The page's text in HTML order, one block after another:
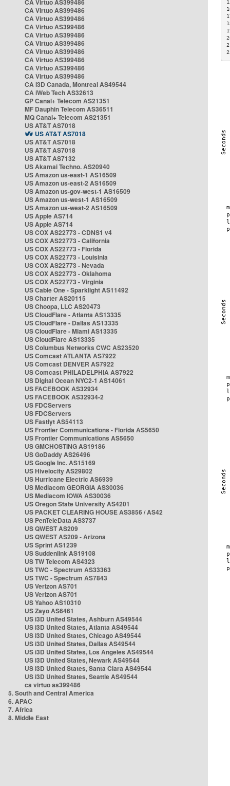
CA Virtuo AS399486
CA Virtuo AS399486
CA Virtuo AS399486
CA Virtuo AS399486
CA Virtuo AS399486
CA Virtuo AS399486
CA Virtuo AS399486
CA Virtuo AS399486
CA Virtuo AS399486
CA Virtuo AS399486
CA i3D Canada, Montreal AS49544
CA iWeb Tech AS32613
GP Canal+ Telecom AS21351
MF Dauphin Telecom AS36511
MQ Canal+ Telecom AS21351
US AT&T AS7018
US AT&T AS7018
US AT&T AS7018
US AT&T AS7018
US AT&T AS7132
US Akamai Techno. AS20940
US Amazon us-east-1 AS16509
US Amazon us-east-2 AS16509
US Amazon us-gov-west-1 AS16509
US Amazon us-west-1 AS16509
US Amazon us-west-2 AS16509
US Apple AS714
US Apple AS714
US COX AS22773 - CDNS1 v4
US COX AS22773 - California
US COX AS22773 - Florida
US COX AS22773 - Louisinia
US COX AS22773 - Nevada
US COX AS22773 - Oklahoma
US COX AS22773 - Virginia
US Cable One - Sparklight AS11492
US Charter AS20115
US Choopa, LLC AS20473
US CloudFlare - Atlanta AS13335
US CloudFlare - Dallas AS13335
US CloudFlare - Miami AS13335
US CloudFlare AS13335
US Columbus Networks CWC AS23520
US Comcast ATLANTA AS7922
US Comcast DENVER AS7922
US Comcast PHILADELPHIA AS7922
US Digital Ocean NYC2-1 AS14061
US FACEBOOK AS32934
US FACEBOOK AS32934-2
US FDCServers
US FDCServers
US Fastlyt AS54113
US Frontier Communications - Florida AS5650
US Frontier Communications AS5650
US GMCHOSTING AS19186
US GoDaddy AS26496
US Google Inc. AS15169
US Hivelocity AS29802
US Hurricane Electric AS6939
US Mediacom GEORGIA AS30036
US Mediacom IOWA AS30036
US Oregon State University AS4201
US PACKET CLEARING HOUSE AS3856 / AS42
US PenTeleData AS3737
US QWEST AS209
US QWEST AS209 - Arizona
US Sprint AS1239
US Suddenlink AS19108
US TW Telecom AS4323
US TWC - Spectrum AS33363
US TWC - Spectrum AS7843
US Verizon AS701
US Verizon AS701
US Yahoo AS10310
US Zayo AS6461
US i3D United States, Ashburn AS49544
US i3D United States, Atlanta AS49544
US i3D United States, Chicago AS49544
US i3D United States, Dallas AS49544
US i3D United States, Los Angeles AS49544
US i3D United States, Newark AS49544
US i3D United States, Santa Clara AS49544
US i3D United States, Seattle AS49544
ca virtuo as399486
5. South and Central America
6. APAC
7. Africa
8. Middle East